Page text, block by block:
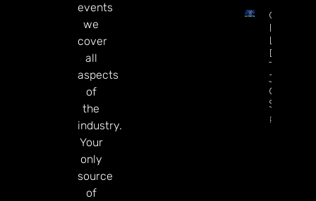
events
we
cover
all
aspects
of
the
industry.
Your
only
source
of
CT
Tree
Jackpot
On
Read